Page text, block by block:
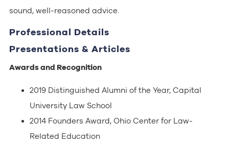
sound, well-reasoned advice.
Professional Details
Presentations & Articles
Awards and Recognition
2019 Distinguished Alumni of the Year, Capital
University Law School
2014 Founders Award, Ohio Center for Law-
Related Education